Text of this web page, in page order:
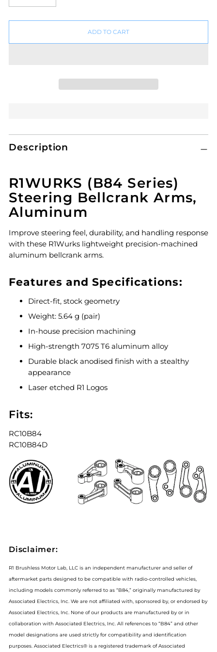
ADD TO CART
Adding
product
cart
Description
R1WURKS (B84 Series)
Steering Bellcrank Arms,
Aluminum
Improve steering feel, durability, and handling response
with these R1Wurks lightweight precision-machined
aluminum bellcrank arms.
Features and Specifications:
Direct-fit, stock geometry
Weight: 5.64 g (pair)
In-house precision machining
High-strength 7075 T6 aluminum alloy
Durable black anodised finish with a stealthy
appearance
Laser etched R1 Logos
Fits:
RC10B84
RC10B84D
Disclaimer:
R1 Brushless Motor Lab, LLC is an independent manufacturer and seller of
aftermarket parts designed to be compatible with radio-controlled vehicles,
including models commonly referred to as “B84,” originally manufactured by
Associated Electrics, Inc. We are not affiliated with, sponsored by, or endorsed by
Associated Electrics, Inc. None of our products are manufactured by or in
collaboration with Associated Electrics, Inc. All references to “B84” and other
model designations are used strictly for compatibility and identification
purposes. Associated Electrics® is a registered trademark of Associated